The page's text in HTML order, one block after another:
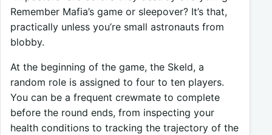
Remember Mafia’s game or sleepover? It’s that,
practically unless you’re small astronauts from
blobby.
At the beginning of the game, the Skeld, a
random role is assigned to four to ten players.
You can be a frequent crewmate to complete
before the round ends, from inspecting your
health conditions to tracking the trajectory of the